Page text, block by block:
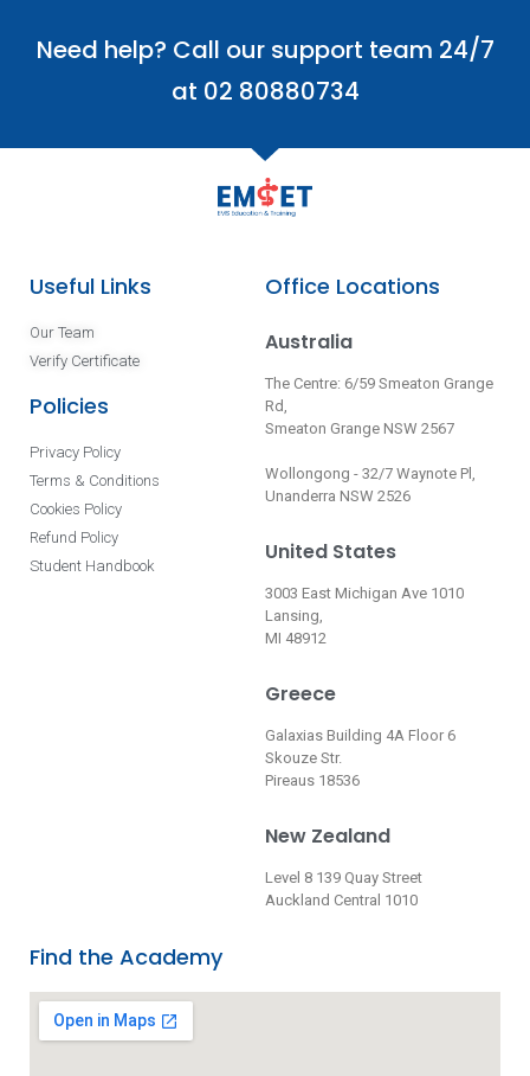
Need help? Call our support team 24/7
at 02 80880734
Useful Links
Our Team
Verify Certificate
Policies
Privacy Policy
Terms & Conditions
Cookies Policy
Refund Policy
Student Handbook
Office Locations
Australia
The Centre: 6/59 Smeaton Grange
Rd,
Smeaton Grange NSW 2567
Wollongong - 32/7 Waynote Pl,
Unanderra NSW 2526
United States
3003 East Michigan Ave 1010
Lansing,
MI 48912
Greece
Galaxias Building 4A Floor 6
Skouze Str.
Pireaus 18536
New Zealand
Level 8 139 Quay Street
Auckland Central 1010
Find the Academy